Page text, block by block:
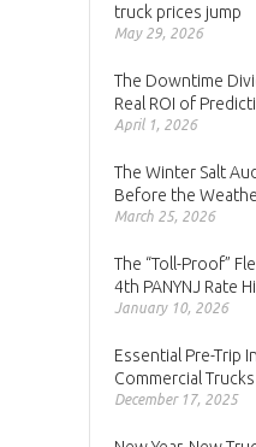
truck prices jump
May 29, 2026
The Downtime
Real ROI of
April 1, 2026
The Winter Salt
Before the
March 25, 2026
The “Toll-Proof”
4th PANYNJ Rate
January 10, 2026
Essential Pre-Trip
Commercial Trucks
December 17, 2025